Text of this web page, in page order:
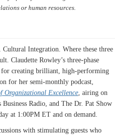
or human resources.
Integration. Where these three
Claudette Rowley’s three-phase
creating brilliant, high-performing
for her semi-monthly podcast,
Excellence, airing on
Radio, and The Dr. Pat Show
at 1:00PM ET and on demand.
with stimulating guests who